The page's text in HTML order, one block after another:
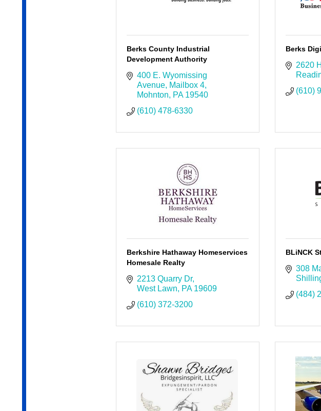
Berks County Industrial
Development Authority
400 E. Wyomissing
Avenue Mailbox 4
Mohnton
PA 19540
(610) 478-6330
Berks
2620
(610)
Berkshire Hathaway Homeservices
Homesale Realty
2213 Quarry Dr
West Lawn
PA 19609
(610) 372-3200
BLiNCK
308
(484)